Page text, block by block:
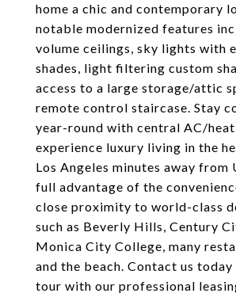
home a chic and contemporary
notable modernized features
volume ceilings, sky lights with
shades, light filtering custom
access to a large storage/attic
remote control staircase. Stay
year-round with central AC/
experience luxury living in the
Los Angeles minutes away from
full advantage of the
close proximity to world-class
such as Beverly Hills, Century
Monica City College, many
and the beach. Contact us today
tour with our professional